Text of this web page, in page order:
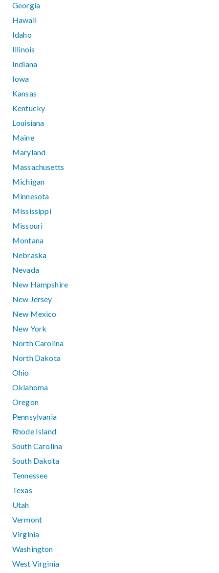
Georgia
Hawaii
Idaho
Illinois
Indiana
Iowa
Kansas
Kentucky
Louisiana
Maine
Maryland
Massachusetts
Michigan
Minnesota
Mississippi
Missouri
Montana
Nebraska
Nevada
New Hampshire
New Jersey
New Mexico
New York
North Carolina
North Dakota
Ohio
Oklahoma
Oregon
Pennsylvania
Rhode Island
South Carolina
South Dakota
Tennessee
Texas
Utah
Vermont
Virginia
Washington
West Virginia